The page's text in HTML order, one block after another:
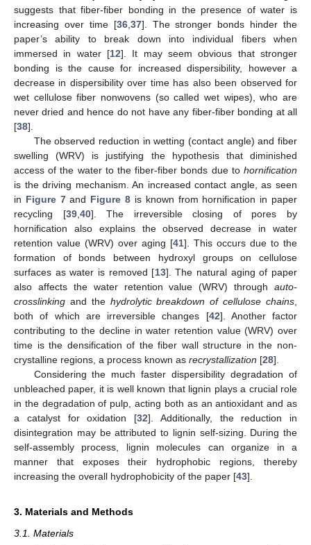
suggests that fiber-fiber bonding in the presence of water is
increasing over time [36, 37]. The stronger bonds hinder the
paper’s ability to break down into individual fibers when
immersed in water [12]. It may seem obvious that stronger
bonding is the cause for increased dispersibility, however a
decrease in dispersibility over time has also been observed for
wet cellulose fiber nonwovens (so called wet wipes), who are
never dried and hence do not have any fiber-fiber bonding at all
[38].
The observed reduction in wetting (contact angle) and fiber
swelling (WRV) is justifying the hypothesis that diminished
access of the water to the fiber-fiber bonds due to hornification
is the driving mechanism. An increased contact angle, as seen
in Figure 7and Figure 8 is known from hornification in paper
recycling [39, 40]. The irreversible closing of pores by
hornification also explains the observed decrease in water
retention value (WRV) over aging [41]. This occurs due to the
formation of bonds between hydroxyl groups on cellulose
surfaces as water is removed [13]. The natural aging of paper
also affects the water retention value (WRV) through auto-
crosslinking and the hydrolytic breakdown of cellulose chains
both of which are irreversible changes [42]. Another factor
contributing to the decline in water retention value (WRV) over
time is the densification of the fiber wall structure in the non-
crystalline regions, a process known as recrystallization [28].
Considering the much faster dispersibility degradation of
unbleached paper, it is well known that lignin plays a crucial role
in the degradation of pulp, acting both as an antioxidant and as
a catalyst for oxidation [32]. Additionally, the reduction in
disintegration may be attributed to lignin self-sizing. During the
self-assembly process, lignin molecules can organize in a
manner that exposes their hydrophobic regions, thereby
increasing the overall hydrophobicity of the paper [43].
3. Materials and Methods
3.1. Materials